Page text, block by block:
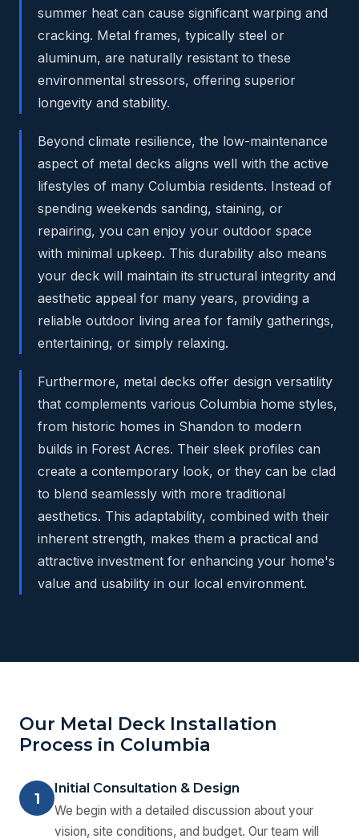
summer heat can cause significant warping and
cracking. Metal frames, typically steel or
aluminum, are naturally resistant to these
environmental stressors, offering superior
longevity and stability.
Beyond climate resilience, the low-maintenance
aspect of metal decks aligns well with the active
lifestyles of many Columbia residents. Instead of
spending weekends sanding, staining, or
repairing, you can enjoy your outdoor space
with minimal upkeep. This durability also means
your deck will maintain its structural integrity and
aesthetic appeal for many years, providing a
reliable outdoor living area for family gatherings,
entertaining, or simply relaxing.
Furthermore, metal decks offer design versatility
that complements various Columbia home styles,
from historic homes in Shandon to modern
builds in Forest Acres. Their sleek profiles can
create a contemporary look, or they can be clad
to blend seamlessly with more traditional
aesthetics. This adaptability, combined with their
inherent strength, makes them a practical and
attractive investment for enhancing your home's
value and usability in our local environment.
Our Metal Deck Installation
Process in Columbia
1
Initial Consultation & Design
We begin with a detailed discussion about your
vision, site conditions, and budget. Our team will